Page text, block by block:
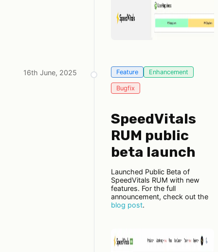
16th June, 2025 Feature Enhancement
Bugfix
SpeedVitals
RUM public
beta launch
Launched Public Beta of
SpeedVitals RUM with new
features. For the full
announcement, check out the
blog post.